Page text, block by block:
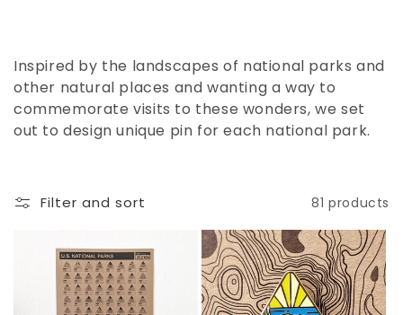
l
e
c
i
Inspired by the landscapes of national parks and
other natural places and wanting a way to
commemorate visits to these wonders, we set
out to design unique pin for each national park.
Filter and sort 81 products